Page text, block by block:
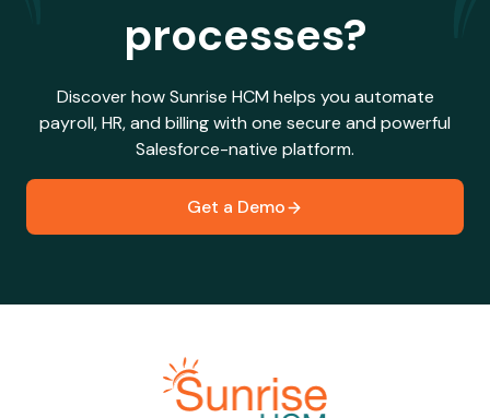
processes?
Discover how Sunrise HCM helps you automate
payroll, HR, and billing with one secure and powerful
Salesforce-native platform.
Get a Demo